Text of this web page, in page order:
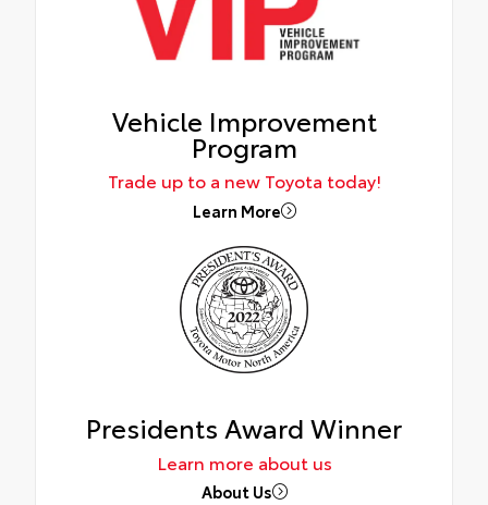
Vehicle Improvement
Program
Trade up to a new Toyota today!
Learn More
Presidents Award Winner
Learn more about us
About Us